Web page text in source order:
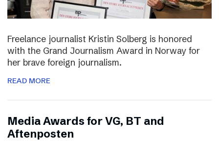
Freelance journalist Kristin Solberg is honored
with the Grand Journalism Award in Norway for
her brave foreign journalism.
READ MORE
Media Awards for VG, BT and
Aftenposten